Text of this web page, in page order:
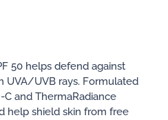
50 helps defend against
UVA/UVB rays. Formulated
and ThermaRadiance
help shield skin from free